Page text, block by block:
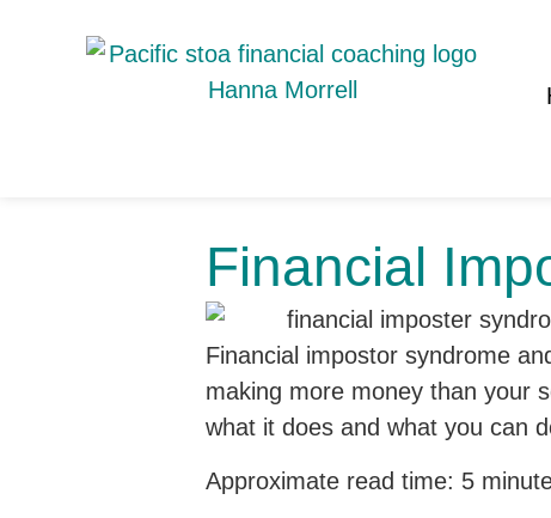
Financial
Financial impostor syndrome
making more money than your
what it does and what you can
Approximate read time: 5